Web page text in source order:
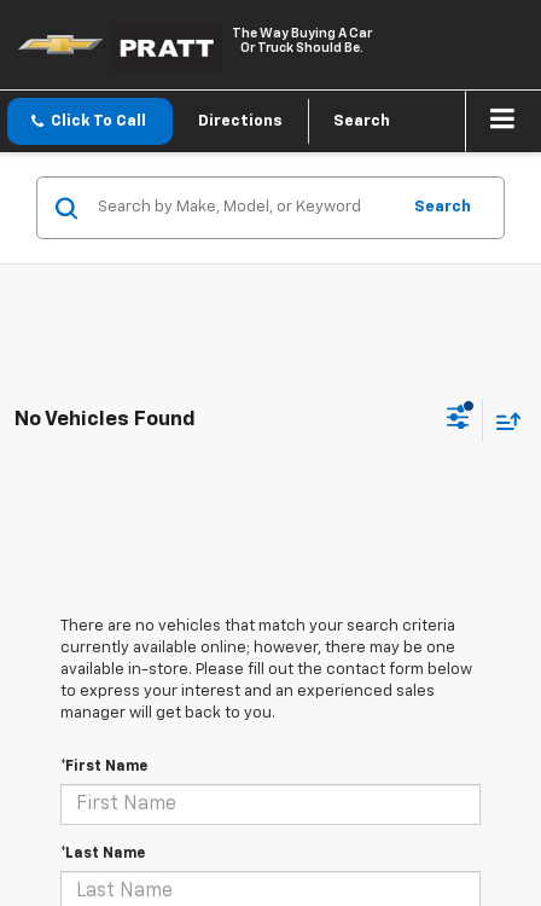
The Way Buying A Car
Or Truck Should Be.
Click To Call Directions Search
Search
No Vehicles Found
There are no vehicles that match your search criteria
currently available online; however, there may be one
available in-store. Please fill out the contact form below
to express your interest and an experienced sales
manager will get back to you.
*First Name
*Last Name